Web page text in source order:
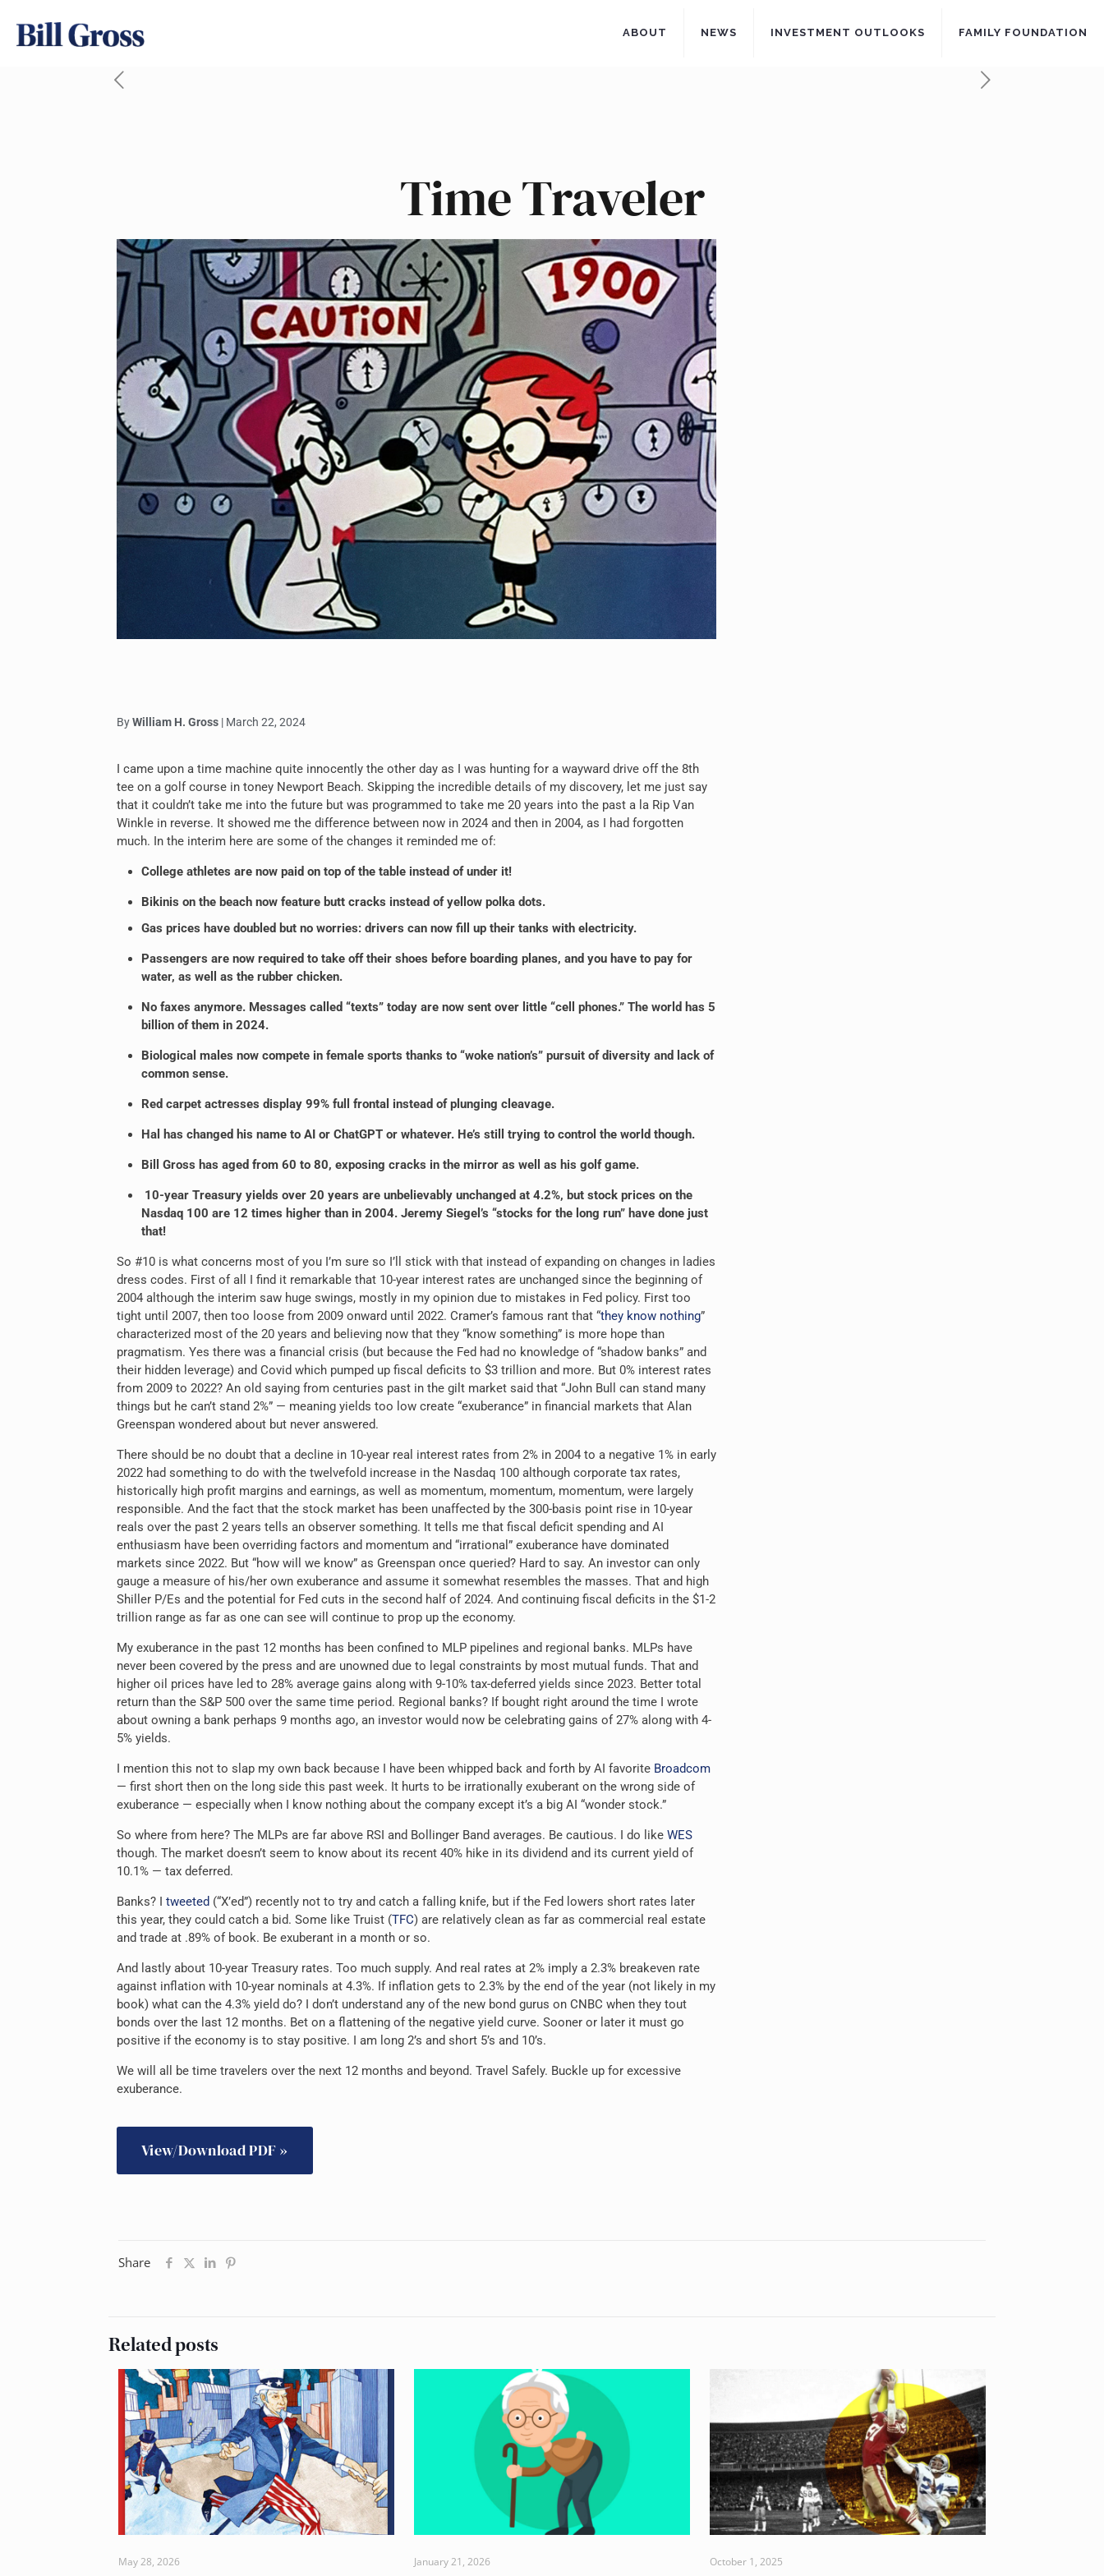
ABOUT NEWS INVESTMENT OUTLOOKS FAMILY FOUNDATION
Time Traveler
ByWilliam H. Gross | March 22, 2024
I came upon a time machine quite innocently the other day as I was hunting for a wayward drive off the 8th
tee on a golf course in toney Newport Beach. Skipping the incredible details of my discovery, let me just say
that it couldn’t take me into the future but was programmed to take me 20 years into the past a la Rip Van
Winkle in reverse. It showed me the difference between now in 2024 and then in 2004, as I had forgotten
much. In the interim here are some of the changes it reminded me of:
College athletes are now paid on top of the table instead of under it!
Bikinis on the beach now feature butt cracks instead of yellow polka dots.
Gas prices have doubled but no worries: drivers can now fill up their tanks with electricity.
Passengers are now required to take off their shoes before boarding planes, and you have to pay for
water, as well as the rubber chicken.
No faxes anymore. Messages called “texts” today are now sent over little “cell phones.” The world has 5
billion of them in 2024.
Biological males now compete in female sports thanks to “woke nation’s” pursuit of diversity and lack of
common sense.
Red carpet actresses display 99% full frontal instead of plunging cleavage.
Hal has changed his name to AI or ChatGPT or whatever. He’s still trying to control the world though.
Bill Gross has aged from 60 to 80, exposing cracks in the mirror as well as his golf game.
10-year Treasury yields over 20 years are unbelievably unchanged at 4.2%, but stock prices on the
Nasdaq 100 are 12 times higher than in 2004. Jeremy Siegel’s “stocks for the long run” have done just
that!
So #10 is what concerns most of you I’m sure so I’ll stick with that instead of expanding on changes in ladies
dress codes. First of all I find it remarkable that 10-year interest rates are unchanged since the beginning of
2004 although the interim saw huge swings, mostly in my opinion due to mistakes in Fed policy. First too
tight until 2007, then too loose from 2009 onward until 2022. Cramer’s famous rant that “they know nothing”
characterized most of the 20 years and believing now that they “know something” is more hope than
pragmatism. Yes there was a financial crisis (but because the Fed had no knowledge of “shadow banks” and
their hidden leverage) and Covid which pumped up fiscal deficits to $3 trillion and more. But 0% interest rates
from 2009 to 2022? An old saying from centuries past in the gilt market said that “John Bull can stand many
things but he can’t stand 2%” — meaning yields too low create “exuberance” in financial markets that Alan
Greenspan wondered about but never answered.
There should be no doubt that a decline in 10-year real interest rates from 2% in 2004 to a negative 1% in early
2022 had something to do with the twelvefold increase in the Nasdaq 100 although corporate tax rates,
historically high profit margins and earnings, as well as momentum, momentum, momentum, were largely
responsible. And the fact that the stock market has been unaffected by the 300-basis point rise in 10-year
reals over the past 2 years tells an observer something. It tells me that fiscal deficit spending and AI
enthusiasm have been overriding factors and momentum and “irrational” exuberance have dominated
markets since 2022. But “how will we know” as Greenspan once queried? Hard to say. An investor can only
gauge a measure of his/her own exuberance and assume it somewhat resembles the masses. That and high
Shiller P/Es and the potential for Fed cuts in the second half of 2024. And continuing fiscal deficits in the $1-2
trillion range as far as one can see will continue to prop up the economy.
My exuberance in the past 12 months has been confined to MLP pipelines and regional banks. MLPs have
never been covered by the press and are unowned due to legal constraints by most mutual funds. That and
higher oil prices have led to 28% average gains along with 9-10% tax-deferred yields since 2023. Better total
return than the S&P 500 over the same time period. Regional banks? If bought right around the time I wrote
about owning a bank perhaps 9 months ago, an investor would now be celebrating gains of 27% along with 4-
5% yields.
I mention this not to slap my own back because I have been whipped back and forth by AI favorite Broadcom
— first short then on the long side this past week. It hurts to be irrationally exuberant on the wrong side of
exuberance — especially when I know nothing about the company except it’s a big AI “wonder stock.”
So where from here? The MLPs are far above RSI and Bollinger Band averages. Be cautious. I do like WES
though. The market doesn’t seem to know about its recent 40% hike in its dividend and its current yield of
10.1% — tax deferred.
Banks? I tweeted (“X’ed”) recently not to try and catch a falling knife, but if the Fed lowers short rates later
this year, they could catch a bid. Some like Truist (TFC) are relatively clean as far as commercial real estate
and trade at .89% of book. Be exuberant in a month or so.
And lastly about 10-year Treasury rates. Too much supply. And real rates at 2% imply a 2.3% breakeven rate
against inflation with 10-year nominals at 4.3%. If inflation gets to 2.3% by the end of the year (not likely in my
book) what can the 4.3% yield do? I don’t understand any of the new bond gurus on CNBC when they tout
bonds over the last 12 months. Bet on a flattening of the negative yield curve. Sooner or later it must go
positive if the economy is to stay positive. I am long 2’s and short 5’s and 10’s.
We will all be time travelers over the next 12 months and beyond. Travel Safely. Buckle up for excessive
exuberance.
View/Download PDF »
Share
Related posts
May 28, 2026 January 21, 2026 October 1, 2025